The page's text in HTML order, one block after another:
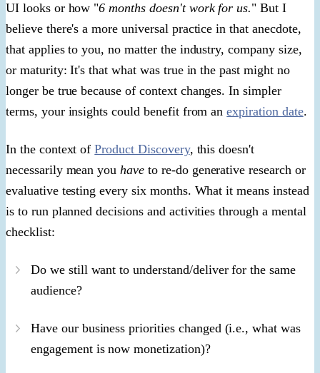
UI looks or how "6 months doesn't work for us." But I
believe there's a more universal practice in that anecdote,
that applies to you, no matter the industry, company size,
or maturity: It's that what was true in the past might no
longer be true because of context changes. In simpler
terms, your insights could benefit from anexpiration date.
In the context ofProduct Discovery, this doesn't
necessarily mean you have to re-do generative research or
evaluative testing every six months. What it means instead
is to run planned decisions and activities through a mental
checklist:
Do we still want to understand/deliver for the same
audience?
Have our business priorities changed (i.e., what was
engagement is now monetization)?